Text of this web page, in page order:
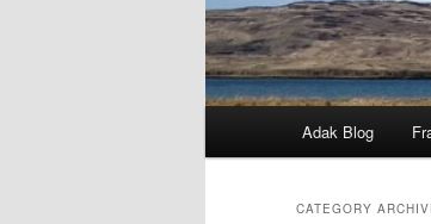
Adak Blog
CATEGORY